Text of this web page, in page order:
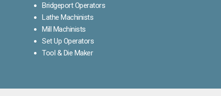
Bridgeport Operators
Lathe Machinists
Mill Machinists
Set Up Operators
Tool & Die Maker